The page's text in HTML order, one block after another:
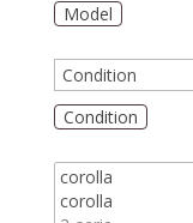
Model
Condition